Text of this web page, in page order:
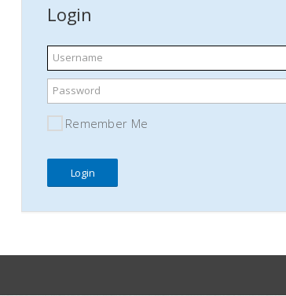
Login
Username
Password
Remember Me